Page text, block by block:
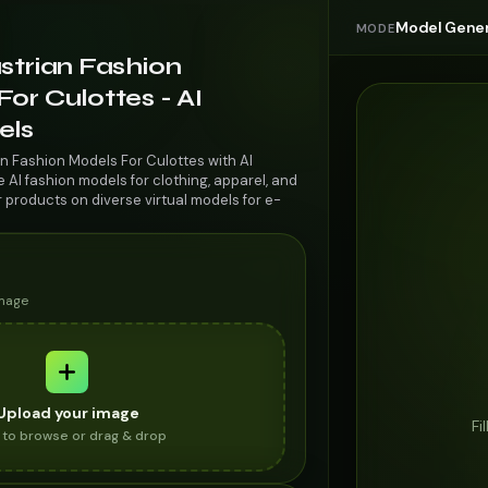
Fashion
Culottes - AI
Fashion Models For Culottes with AI
AI fashion models for clothing, apparel, and
products on diverse virtual models for e-
your image
to browse or drag & drop
MODEModel